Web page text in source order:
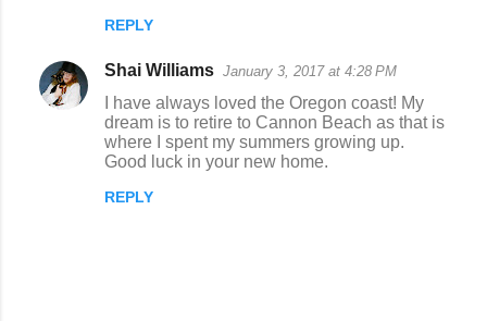
REPLY
Shai Williams January 3, 2017 at 4:28 PM
I have always loved the Oregon coast! My
dream is to retire to Cannon Beach as that is
where I spent my summers growing up.
Good luck in your new home.
REPLY